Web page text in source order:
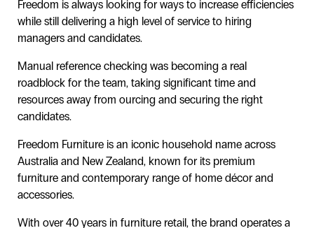
Freedom is always looking for ways to increase efficiencies
while still delivering a high level of service to hiring
managers and candidates.
Manual reference checking was becoming a real
roadblock for the team, taking significant time and
resources away from ourcing and securing the right
candidates.
Freedom Furniture is an iconic household name across
Australia and New Zealand, known for its premium
furniture and contemporary range of home décor and
accessories.
With over 40 years in furniture retail, the brand operates a